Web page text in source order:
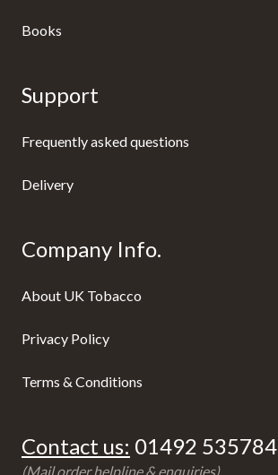
Books
Support
Frequently asked questions
Delivery
Company Info.
About UK Tobacco
Privacy Policy
Terms & Conditions
Contact us: 01492 535784
(Mail order helpline & enquiries)